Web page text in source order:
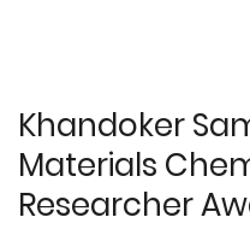
Khandoker
Materials
Researcher